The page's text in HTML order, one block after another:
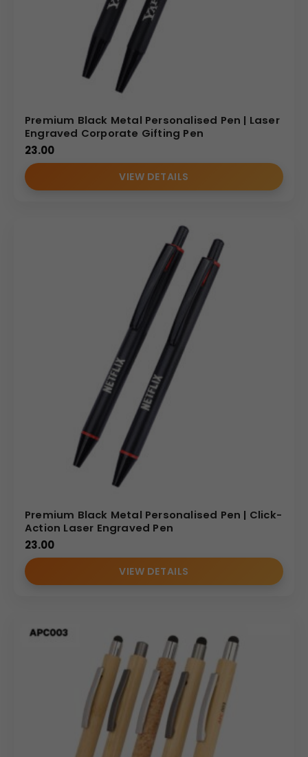
Premium Black Metal Personalised Pen | Laser
Engraved Corporate Gifting Pen
23.00
VIEW DETAILS
Premium Black Metal Personalised Pen | Click-
Action Laser Engraved Pen
23.00
VIEW DETAILS